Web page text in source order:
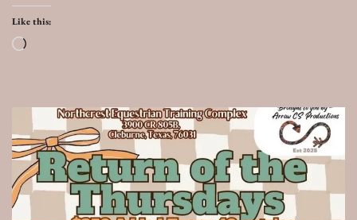
Like this:
Loading…